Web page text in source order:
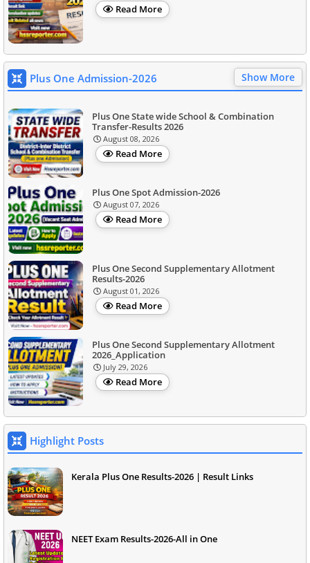
Read More
Plus One Admission-2026 Show More
Plus One State wide School & Combination
Transfer-Results 2026
August 08, 2026
Read More
Plus One Spot Admission-2026
August 07, 2026
Read More
Plus One Second Supplementary Allotment
Results-2026
August 01, 2026
Read More
Plus One Second Supplementary Allotment
2026_Application
July 29, 2026
Read More
Highlight Posts
Kerala Plus One Results-2026 | Result Links
NEET Exam Results-2026-All in One